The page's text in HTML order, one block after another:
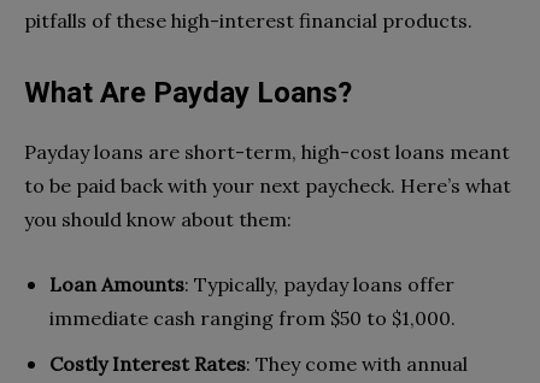
pitfalls of these high-interest financial products.
What Are Payday Loans?
Payday loans are short-term, high-cost loans meant
to be paid back with your next paycheck. Here’s what
you should know about them:
Loan Amounts: Typically, payday loans offer
immediate cash ranging from $50 to $1,000.
Costly Interest Rates: They come with annual